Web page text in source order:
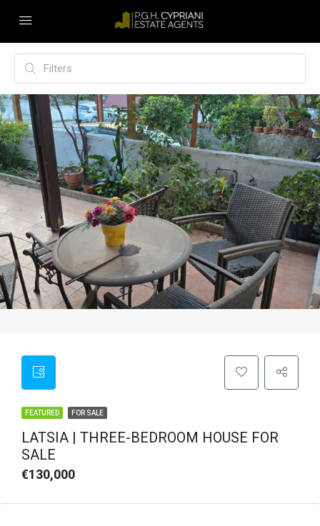
FEATURED FOR SALE
LATSIA | THREE-BEDROOM HOUSE FOR
SALE
€130,000